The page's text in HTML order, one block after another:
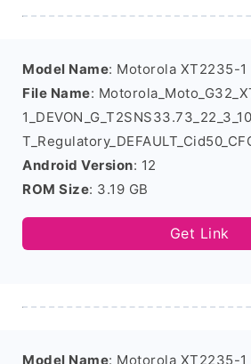
Model Name: Motorola XT2235-1
File Name:
Android Version: 12
ROM Size: 3.19 GB
Get Link
Model Name: Motorola XT2235-1